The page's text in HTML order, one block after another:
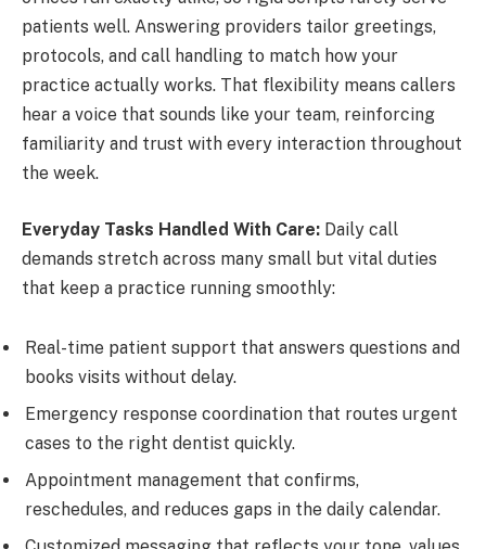
patients well. Answering providers tailor greetings,
protocols, and call handling to match how your
practice actually works. That flexibility means callers
hear a voice that sounds like your team, reinforcing
familiarity and trust with every interaction throughout
the week.
Everyday Tasks Handled With Care: Daily call
demands stretch across many small but vital duties
that keep a practice running smoothly:
Real-time patient support that answers questions and
books visits without delay.
Emergency response coordination that routes urgent
cases to the right dentist quickly.
Appointment management that confirms,
reschedules, and reduces gaps in the daily calendar.